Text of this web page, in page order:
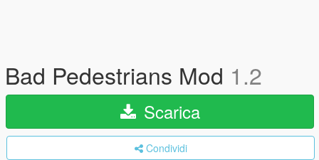
Bad Pedestrians Mod 1.2
Scarica
Condividi